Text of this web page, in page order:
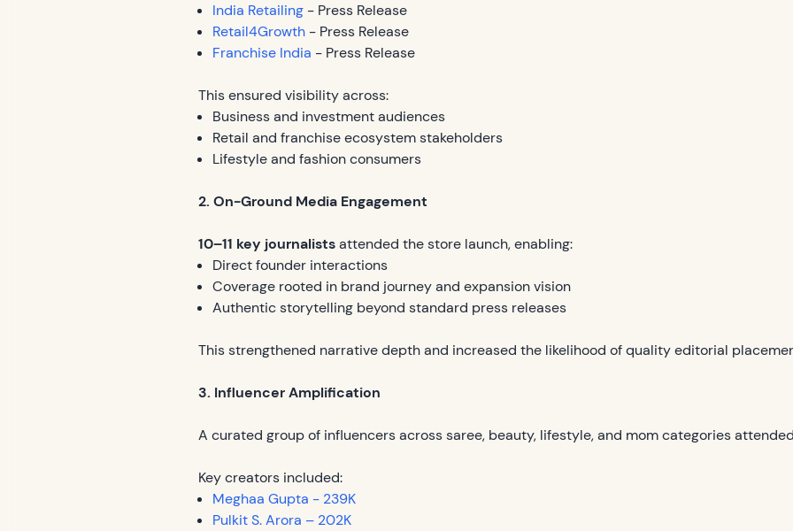
India Retailing - Press Release
Retail4Growth - Press Release
Franchise India - Press Release
This ensured visibility across:
Business and investment audiences
Retail and franchise ecosystem stakeholders
Lifestyle and fashion consumers
2. On-Ground Media Engagement
10–11 key journalistsattended the store launch, enabling:
Direct founder interactions
Coverage rooted in brand journey and expansion vision
Authentic storytelling beyond standard press releases
This strengthened narrative depth and increased the likelihood of quality editorial
3. Influencer Amplification
A curated group of influencers across saree, beauty, lifestyle, and mom categories
Key creators included:
Meghaa Gupta - 239K
Pulkit S. Arora – 202K